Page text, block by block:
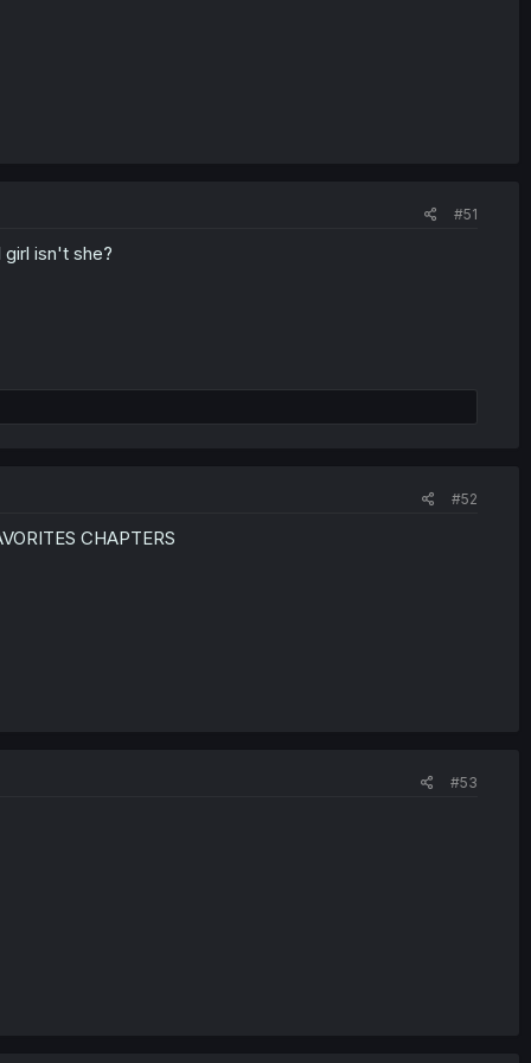
#51
isn't she?
#52
CHAPTERS
#53